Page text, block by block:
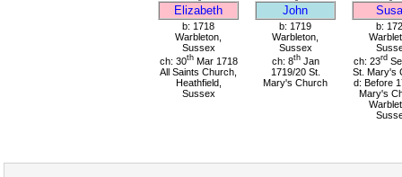
Elizabeth John
b: 1718
Warbleton,
Sussex
ch: 30thMar 1718
All Saints Church,
Heathfield,
Sussex
b: 1719
Warbleton,
Sussex
ch: 8thJan
1719/20 St.
Mary's Church
b:
ch: 23rd
St. Mary's
d: Before
Mary's